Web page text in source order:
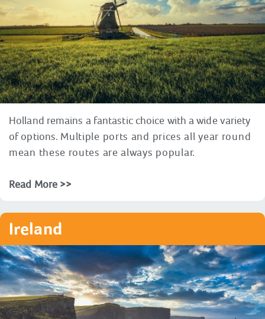
Holland remains a fantastic choice with a wide variety
of options. Multiple ports and prices all year round
mean these routes are always popular.
Read More >>
Ireland